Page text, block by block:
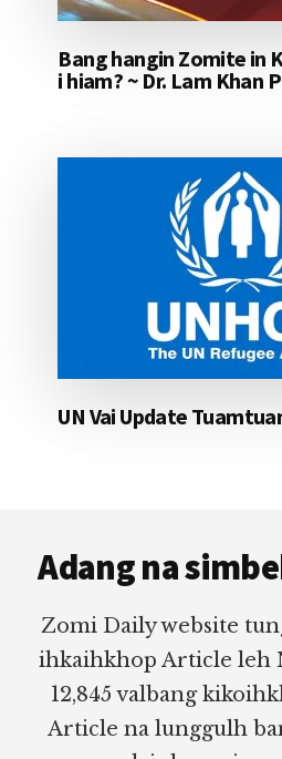
Bang hangin Zomite in
i hiam? ~ Dr. Lam Khan
UN Vai Update
Adang na
Zomi Daily website
ihkaihkhop Article leh
12,845 valbang
Article na lunggulh